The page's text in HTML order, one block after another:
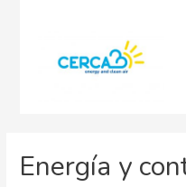
Energía y